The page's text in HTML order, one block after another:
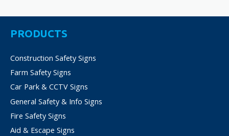
PRODUCTS
Construction Safety Signs
Farm Safety Signs
Car Park & CCTV Signs
General Safety & Info Signs
Fire Safety Signs
Aid & Escape Signs